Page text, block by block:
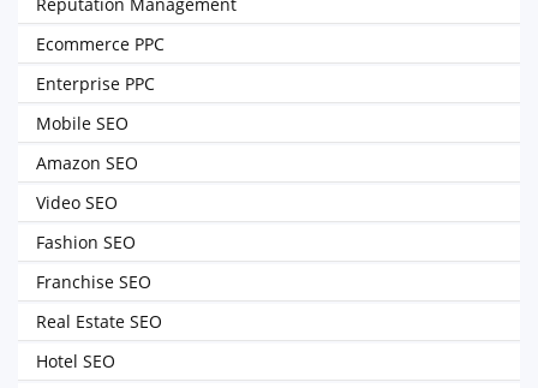
Ecommerce PPC
Enterprise PPC
Mobile SEO
Amazon SEO
Video SEO
Fashion SEO
Franchise SEO
Real Estate SEO
Hotel SEO